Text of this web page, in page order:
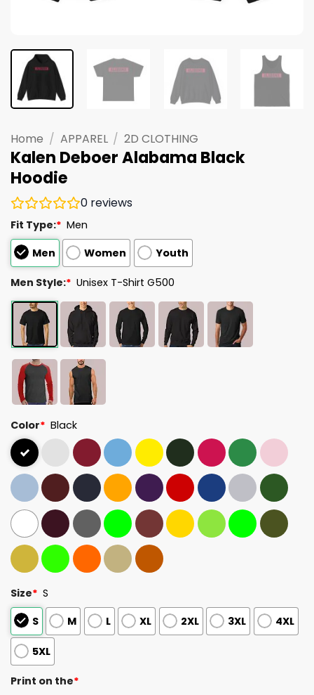
Home / APPAREL / 2D CLOTHING
Kalen Deboer Alabama Black
Hoodie
0 reviews
Fit Type:* Men
Men
Women Youth
Men Style:* Unisex T-Shirt G500
Color* Black
Size* S
S
M L XL 2XL 3XL 4XL
5XL
Print on the*